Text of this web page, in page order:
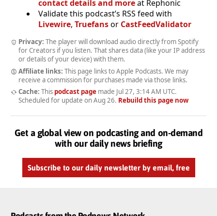
contact details and moreat Rephonic
Validate this podcast’s RSS feed with
Livewire, Truefansor CastFeedValidator
Privacy: The player will download audio directly from Spotify
for Creators if you listen. That shares data (like your IP address
or details of your device) with them.
Affiliate links: This page links to Apple Podcasts. We may
receive a commission for purchases made via those links.
Cache: This podcast pagemade Jul 27, 3:14 AM UTC.
Scheduled for update on Aug 26. Rebuild this page now
Get a global view on podcasting and on-demand
with our daily news briefing
Subscribe to our daily newsletter by email, free